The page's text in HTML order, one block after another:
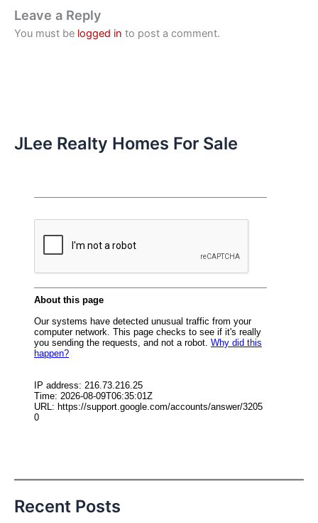
Leave a Reply
You must be logged in to post a comment.
JLee Realty Homes For Sale
Recent Posts